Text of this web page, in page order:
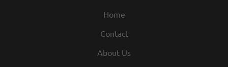
Home
Contact
About Us